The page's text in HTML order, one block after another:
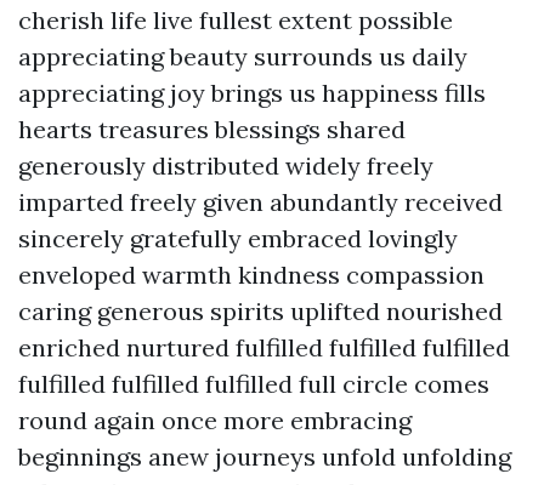
cherish life live fullest extent possible
appreciating beauty surrounds us daily
appreciating joy brings us happiness fills
hearts treasures blessings shared
generously distributed widely freely
imparted freely given abundantly received
sincerely gratefully embraced lovingly
enveloped warmth kindness compassion
caring generous spirits uplifted nourished
enriched nurtured fulfilled fulfilled fulfilled
fulfilled fulfilled fulfilled full circle comes
round again once more embracing
beginnings anew journeys unfold unfolding